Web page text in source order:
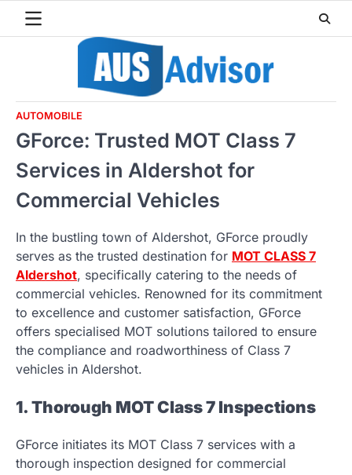
AUTOMOBILE
GForce: Trusted MOT Class 7
Services in Aldershot for
Commercial Vehicles
In the bustling town of Aldershot, GForce proudly
serves as the trusted destination for MOT CLASS 7
Aldershot, specifically catering to the needs of
commercial vehicles. Renowned for its commitment
to excellence and customer satisfaction, GForce
offers specialised MOT solutions tailored to ensure
the compliance and roadworthiness of Class 7
vehicles in Aldershot.
1. Thorough MOT Class 7 Inspections
GForce initiates its MOT Class 7 services with a
thorough inspection designed for commercial